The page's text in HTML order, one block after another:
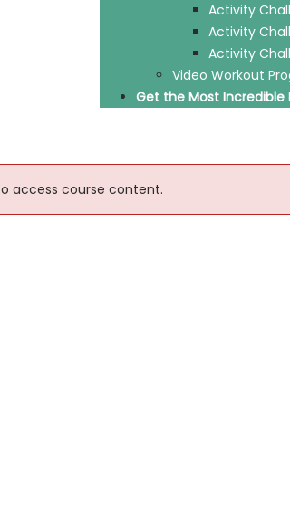
Activity
Activity
Activity
Video Workout
Get the Most Incredible
access course content.